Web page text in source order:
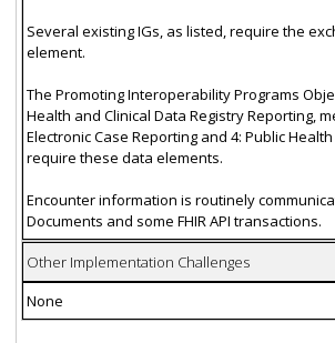
Several existing IGs, as listed, require the
element.
The Promoting Interoperability Programs
Health and Clinical Data Registry Reporting,
Electronic Case Reporting and 4: Public
require these data elements.
Encounter information is routinely
Documents and some FHIR API transactions.
Other Implementation Challenges
None